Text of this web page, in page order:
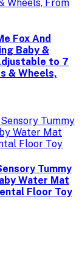
Fox And
Baby &
to 7
& Wheels,
Tummy
Water Mat
Floor Toy